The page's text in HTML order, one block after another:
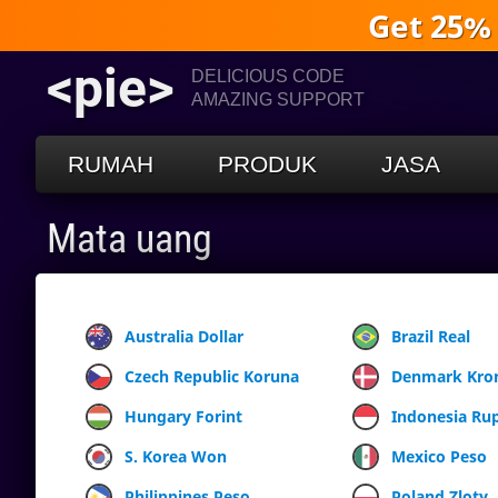
Get
<pie>
DELICIOUS CODE
AMAZING SUPPORT
RUMAH PRODUK JASA
Mata uang
Australia Dollar Brazil Real
Czech Republic Koruna
Denmark
Hungary Forint
Indonesia
S. Korea Won
Mexico Peso